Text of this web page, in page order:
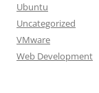
Ubuntu
Uncategorized
VMware
Web Development